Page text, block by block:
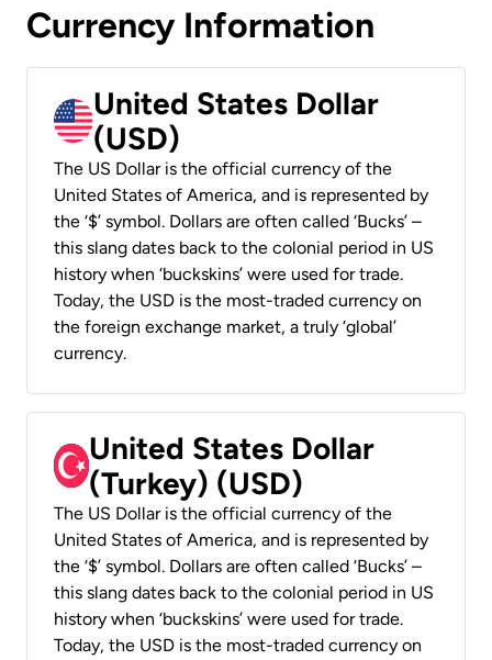
Currency Information
United States Dollar
(USD)
The US Dollar is the official currency of the
United States of America, and is represented by
the ‘$’ symbol. Dollars are often called ‘Bucks’ –
this slang dates back to the colonial period in US
history when ‘buckskins’ were used for trade.
Today, the USD is the most-traded currency on
the foreign exchange market, a truly ‘global’
currency.
United States Dollar
(Turkey) (USD)
The US Dollar is the official currency of the
United States of America, and is represented by
the ‘$’ symbol. Dollars are often called ‘Bucks’ –
this slang dates back to the colonial period in US
history when ‘buckskins’ were used for trade.
Today, the USD is the most-traded currency on